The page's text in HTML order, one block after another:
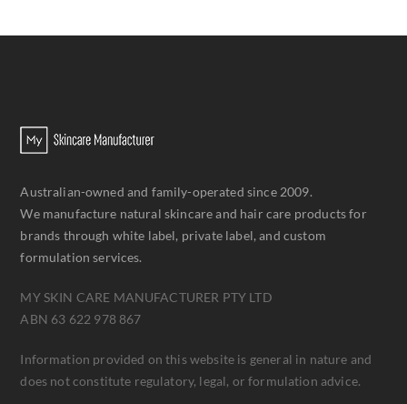
Australian-owned and family-operated since 2009.
We manufacture natural skincare and hair care products for
brands through white label, private label, and custom
formulation services.
MY SKIN CARE MANUFACTURER PTY LTD
ABN 63 622 978 867
Information provided on this website is general in nature and
does not constitute regulatory, legal, or formulation advice.